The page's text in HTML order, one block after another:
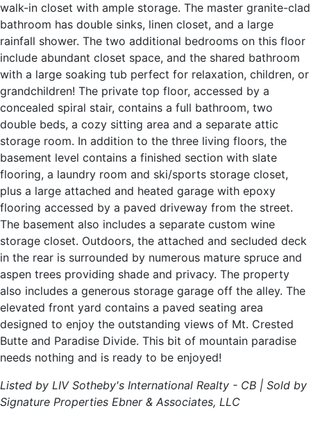
walk-in closet with ample storage. The master granite-clad
bathroom has double sinks, linen closet, and a large
rainfall shower. The two additional bedrooms on this floor
include abundant closet space, and the shared bathroom
with a large soaking tub perfect for relaxation, children, or
grandchildren! The private top floor, accessed by a
concealed spiral stair, contains a full bathroom, two
double beds, a cozy sitting area and a separate attic
storage room. In addition to the three living floors, the
basement level contains a finished section with slate
flooring, a laundry room and ski/sports storage closet,
plus a large attached and heated garage with epoxy
flooring accessed by a paved driveway from the street.
The basement also includes a separate custom wine
storage closet. Outdoors, the attached and secluded deck
in the rear is surrounded by numerous mature spruce and
aspen trees providing shade and privacy. The property
also includes a generous storage garage off the alley. The
elevated front yard contains a paved seating area
designed to enjoy the outstanding views of Mt. Crested
Butte and Paradise Divide. This bit of mountain paradise
needs nothing and is ready to be enjoyed!
Listed by LIV Sotheby's International Realty - CB | Sold by
Signature Properties Ebner & Associates, LLC